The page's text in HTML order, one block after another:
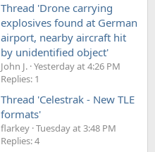
Thread 'Drone carrying
explosives found at German
airport, nearby aircraft hit
by unidentified object'
John J. Yesterday at 4:26 PM
Replies: 1
Thread 'Celestrak - New TLE
formats'
flarkey Tuesday at 3:48 PM
Replies: 4